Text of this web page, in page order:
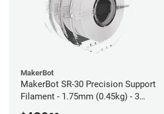
MakerBot
MakerBot SR-30 Precision Support
Filament - 1.75mm (0.45kg) - 3